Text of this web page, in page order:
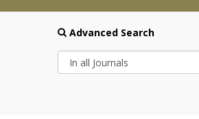
Advanced Search